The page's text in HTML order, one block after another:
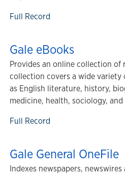
Full Record
Gale eBooks
Provides an online collection of
collection covers a wide variety
as English literature, history,
medicine, health, sociology,
Full Record
Gale General OneFile
Indexes newspapers,